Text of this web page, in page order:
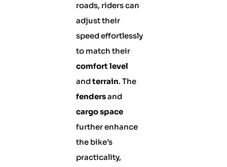
roads, riders can
adjust their
speed effortlessly
to match their
comfort level
andterrain. The
fendersand
cargo space
further enhance
the bike’s
practicality,